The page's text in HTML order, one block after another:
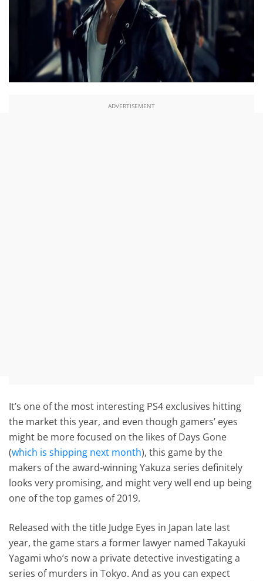
ADVERTISEMENT
It’s one of the most interesting PS4 exclusives hitting
the market this year, and even though gamers’ eyes
might be more focused on the likes of Days Gone
(which is shipping next month), this game by the
makers of the award-winning Yakuza series definitely
looks very promising, and might very well end up being
one of the top games of 2019.
Released with the title Judge Eyes in Japan late last
year, the game stars a former lawyer named Takayuki
Yagami who’s now a private detective investigating a
series of murders in Tokyo. And as you can expect